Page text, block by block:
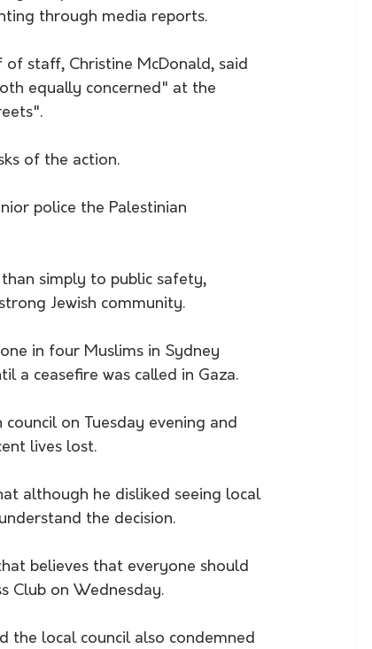
through media reports.
staff, Christine McDonald, said
equally concerned" at the
of the action.
police the Palestinian
simply to public safety,
Jewish community.
in four Muslims in Sydney
a ceasefire was called in Gaza.
on Tuesday evening and
lives lost.
although he disliked seeing local
the decision.
believes that everyone should
Club on Wednesday.
the local council also condemned